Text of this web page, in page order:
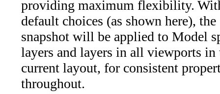
providing maximum flexibility.
default choices (as shown here), the
snapshot will be applied to Model
layers and layers in all viewports in
current layout, for consistent
throughout.